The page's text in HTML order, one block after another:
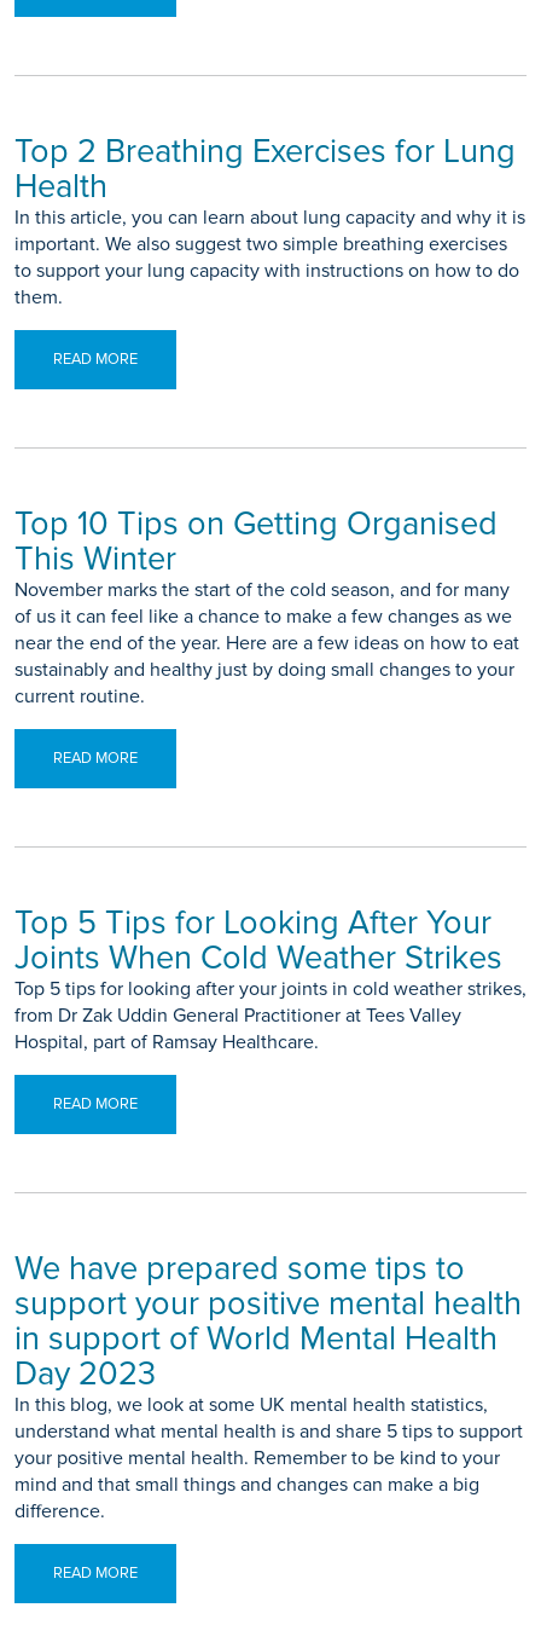
Top 2 Breathing Exercises for Lung
Health
In this article, you can learn about lung capacity and why it is
important. We also suggest two simple breathing exercises
to support your lung capacity with instructions on how to do
them.
READ MORE
Top 10 Tips on Getting Organised
This Winter
November marks the start of the cold season, and for many
of us it can feel like a chance to make a few changes as we
near the end of the year. Here are a few ideas on how to eat
sustainably and healthy just by doing small changes to your
current routine.
READ MORE
Top 5 Tips for Looking After Your
Joints When Cold Weather Strikes
Top 5 tips for looking after your joints in cold weather strikes,
from Dr Zak Uddin General Practitioner at Tees Valley
Hospital, part of Ramsay Healthcare.
READ MORE
We have prepared some tips to
support your positive mental health
in support of World Mental Health
Day 2023
In this blog, we look at some UK mental health statistics,
understand what mental health is and share 5 tips to support
your positive mental health. Remember to be kind to your
mind and that small things and changes can make a big
difference.
READ MORE